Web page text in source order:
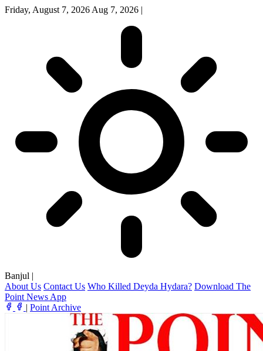
Friday, August 7, 2026 Aug 7, 2026 |
Banjul |
About Us Contact Us Who Killed Deyda Hydara? Download The
Point News App
| Point Archive